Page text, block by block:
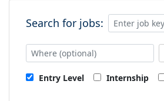
Search for jobs:
Entry Level Internship